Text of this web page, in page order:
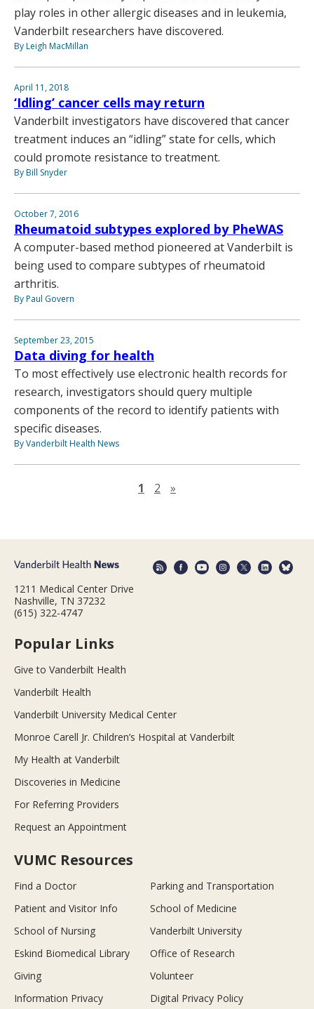
play roles in other allergic diseases and in leukemia,
Vanderbilt researchers have discovered.
By Leigh MacMillan
April 11, 2018
‘Idling’ cancer cells may return
Vanderbilt investigators have discovered that cancer
treatment induces an “idling” state for cells, which
could promote resistance to treatment.
By Bill Snyder
October 7, 2016
Rheumatoid subtypes explored by PheWAS
A computer-based method pioneered at Vanderbilt is
being used to compare subtypes of rheumatoid
arthritis.
By Paul Govern
September 23, 2015
Data diving for health
To most effectively use electronic health records for
research, investigators should query multiple
components of the record to identify patients with
specific diseases.
By Vanderbilt Health News
1 2 »
1211 Medical Center Drive
Nashville, TN 37232
(615) 322-4747
Popular Links
Give to Vanderbilt Health
Vanderbilt Health
Vanderbilt University Medical Center
Monroe Carell Jr. Children’s Hospital at Vanderbilt
My Health at Vanderbilt
Discoveries in Medicine
For Referring Providers
Request an Appointment
VUMC Resources
Find a Doctor
Parking and Transportation
Patient and Visitor Info
School of Medicine
School of Nursing
Vanderbilt University
Eskind Biomedical Library
Office of Research
Giving
Volunteer
Information Privacy
Digital Privacy Policy